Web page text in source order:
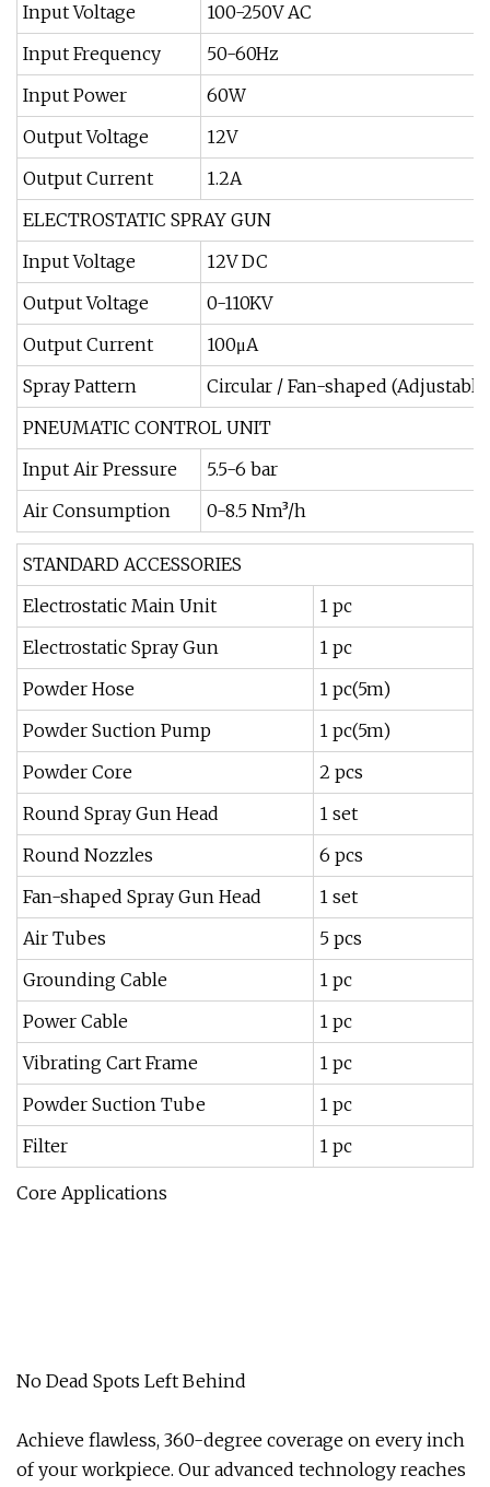
Input Voltage
100-250V AC
Input Frequency
50-60Hz
Input Power
60W
Output Voltage
12V
Output Current
1.2A
ELECTROSTATIC SPRAY GUN
Input Voltage
12V DC
Output Voltage
0-110KV
Output Current
100μA
Spray Pattern
Circular / Fan-shaped
PNEUMATIC CONTROL UNIT
Input Air Pressure
5.5-6 bar
Air Consumption
0-8.5 Nm³/h
STANDARD ACCESSORIES
Electrostatic Main Unit
1 pc
Electrostatic Spray Gun
1 pc
Powder Hose
1 pc(5m)
Powder Suction Pump
1 pc(5m)
Powder Core
2 pcs
Round Spray Gun Head
1 set
Round Nozzles
6 pcs
Fan-shaped Spray Gun Head
1 set
Air Tubes
5 pcs
Grounding Cable
1 pc
Power Cable
1 pc
Vibrating Cart Frame
1 pc
Powder Suction Tube
1 pc
Filter
1 pc
Core Applications
No Dead Spots Left Behind
Achieve flawless, 360-degree coverage on every inch
of your workpiece. Our advanced technology reaches